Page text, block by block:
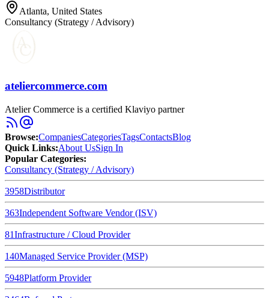
Atlanta, United States
Consultancy (Strategy / Advisory)
ateliercommerce.com
Atelier Commerce is a certified Klaviyo partner
Browse:CompaniesCategoriesTagsContactsBlog
Quick Links:About UsSign In
Popular Categories:
Consultancy (Strategy / Advisory)
3958Distributor
363Independent Software Vendor (ISV)
81Infrastructure / Cloud Provider
140Managed Service Provider (MSP)
5948Platform Provider